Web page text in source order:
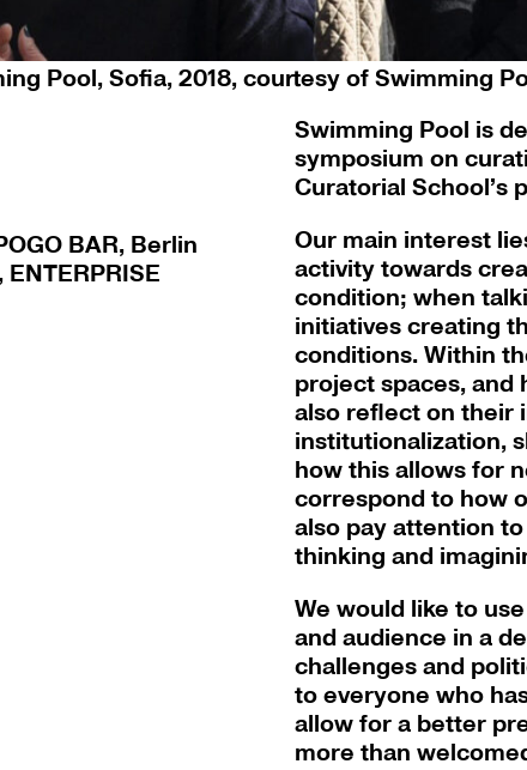
Pool, Sofia, 2018, courtesy of Swimming
BAR, Berlin
Swimming Pool is
symposium on
Curatorial School’s
Our main interest
activity towards
condition; when
initiatives creating
conditions. Within
project spaces, and
also reflect on their
institutionalization,
how this allows for
correspond to how
also pay attention
thinking and
We would like to
and audience in a
challenges and
to everyone who
allow for a better
more than
Dietrich and Cathrin Mayer at Swimming
Sofia